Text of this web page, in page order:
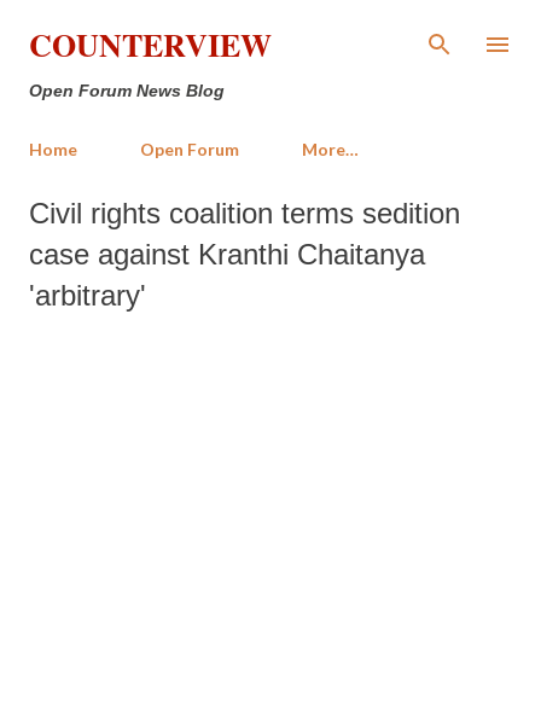
Skip to main content
COUNTERVIEW
Open Forum News Blog
Home Open Forum More…
Civil rights coalition terms sedition
case against Kranthi Chaitanya
'arbitrary'